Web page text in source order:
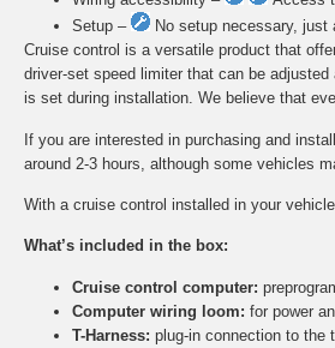
Setup –
No setup necessary,
Cruise control is a versatile product that
driver-set speed limiter that can be
is set during installation. We believe that
If you are interested in purchasing and
around 2-3 hours, although some vehicles
With a cruise control installed in your
What’s included in the box:
Cruise control computer:
Computer wiring loom: for power
T-Harness: plug-in connection to the